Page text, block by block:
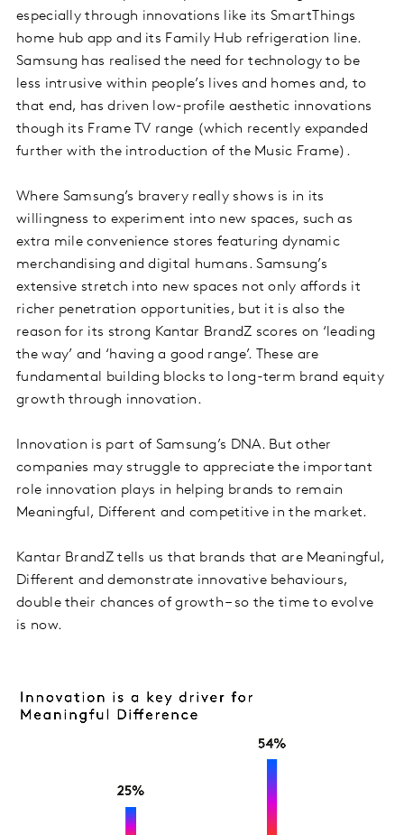
especially through innovations like its SmartThings
home hub app and its Family Hub refrigeration line.
Samsung has realised the need for technology to be
less intrusive within people’s lives and homes and, to
that end, has driven low-profile aesthetic innovations
though its Frame TV range (which recently expanded
further with the introduction of the Music Frame).
Where Samsung’s bravery really shows is in its
willingness to experiment into new spaces, such as
extra mile convenience stores featuring dynamic
merchandising and digital humans. Samsung’s
extensive stretch into new spaces not only affords it
richer penetration opportunities, but it is also the
reason for its strong Kantar BrandZ scores on ‘leading
the way’ and ‘having a good range’. These are
fundamental building blocks to long-term brand equity
growth through innovation.
Innovation is part of Samsung’s DNA. But other
companies may struggle to appreciate the important
role innovation plays in helping brands to remain
Meaningful, Different and competitive in the market.
Kantar BrandZ tells us that brands that are Meaningful,
Different and demonstrate innovative behaviours,
double their chances of growth – so the time to evolve
is now.